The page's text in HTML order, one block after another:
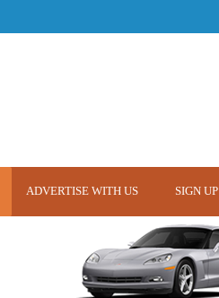
ADVERTISE WITH US SIGN UP